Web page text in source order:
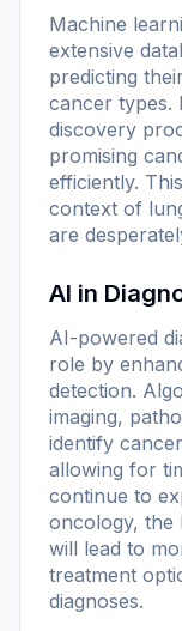
Machine
extensive
predicting
cancer types.
discovery
promising
efficiently.
context of
are
AI in
AI-powered
role by
detection.
imaging,
identify
allowing for
continue to
oncology, the
will lead to
treatment
diagnoses.